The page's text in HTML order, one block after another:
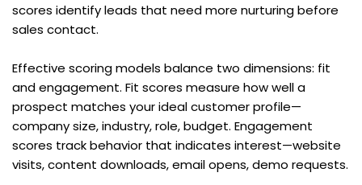
scores identify leads that need more nurturing before
sales contact.
Effective scoring models balance two dimensions: fit
and engagement. Fit scores measure how well a
prospect matches your ideal customer profile—
company size, industry, role, budget. Engagement
scores track behavior that indicates interest—website
visits, content downloads, email opens, demo requests.